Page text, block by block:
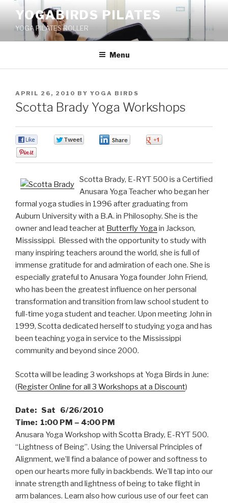
content
YOGABIRDS PILATES
YOGA PILATES ROLLER
Menu
POSTED
ON
APRIL 26, 2010 BY YOGA BIRDS
Scotta Brady Yoga Workshops
Scotta Brady, E-RYT 500 is a Certified
Anusara Yoga Teacher who began her
formal yoga studies in 1996 after graduating from
Auburn University with a B.A. in Philosophy. She is the
owner and lead teacher at Butterfly Yoga in Jackson,
Mississippi. Blessed with the opportunity to study with
many inspiring teachers around the world, she is full of
immense gratitude for and admiration of each one. She is
especially grateful to Anusara Yoga founder John Friend,
who has been the greatest influence on her personal
transformation and transition from law school student to
full-time yoga student and teacher. Upon meeting John in
1999, Scotta dedicated herself to studying yoga and has
been teaching yoga in service to the Mississippi
community and beyond since 2000.
Scotta will be leading 3 workshops at Yoga Birds in June:
(Register Online for all 3 Workshops at a Discount)
Date: Sat 6/26/2010
Time: 1:00 PM – 4:00 PM
Anusara Yoga Workshop with Scotta Brady, E-RYT 500.
“Lightness of Being”. Using the Universal Principles of
Alignment, we’ll find a balance of power and softness to
open our hearts more fully in backbends. We’ll tap into our
innate strength and lightness of being to take flight in
arm balances. Learn also how curious use of our feet can